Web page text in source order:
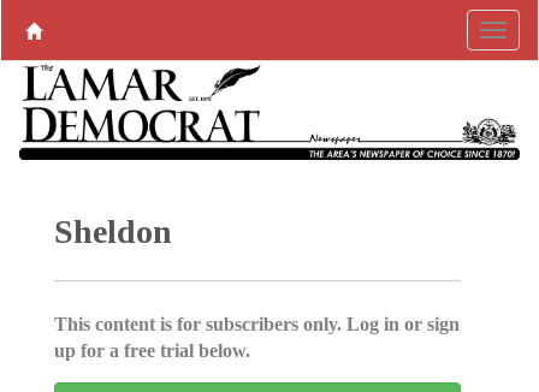
Sheldon
This content is for subscribers only. Log in or sign
up for a free trial below.